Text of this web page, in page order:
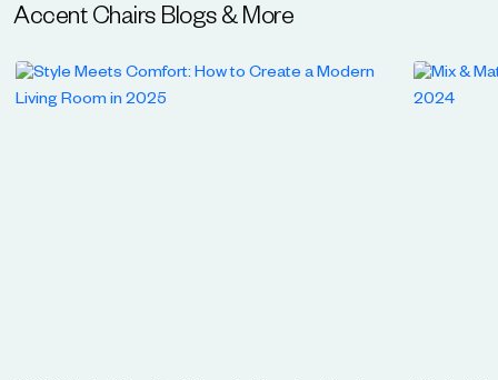
Accent Chairs Blogs & More